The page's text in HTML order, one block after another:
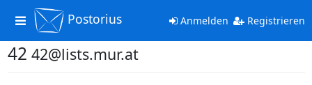
Toggle
navigation
Postorius Anmelden Registrieren
42 42@lists.mur.at